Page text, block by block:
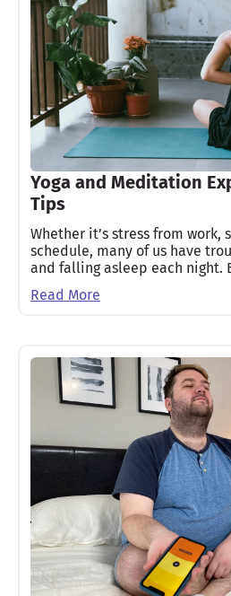
Yoga and Meditation
Tips
Whether it’s stress from work,
schedule, many of us have
and falling asleep each night.
Read More